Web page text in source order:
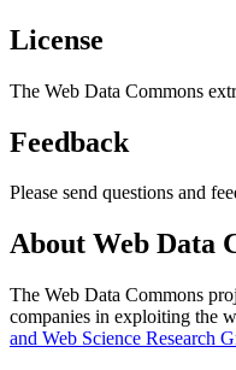
License
The Web Data Commons
Feedback
Please send questions and
About Web Data
The Web Data Commons
companies in exploiting the
and Web Science Research